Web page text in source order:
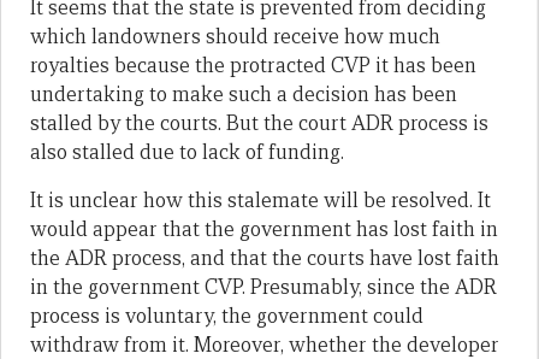
It seems that the state is prevented from deciding
which landowners should receive how much
royalties because the protracted CVP it has been
undertaking to make such a decision has been
stalled by the courts. But the court ADR process is
also stalled due to lack of funding.
It is unclear how this stalemate will be resolved. It
would appear that the government has lost faith in
the ADR process, and that the courts have lost faith
in the government CVP. Presumably, since the ADR
process is voluntary, the government could
withdraw from it. Moreover, whether the developer